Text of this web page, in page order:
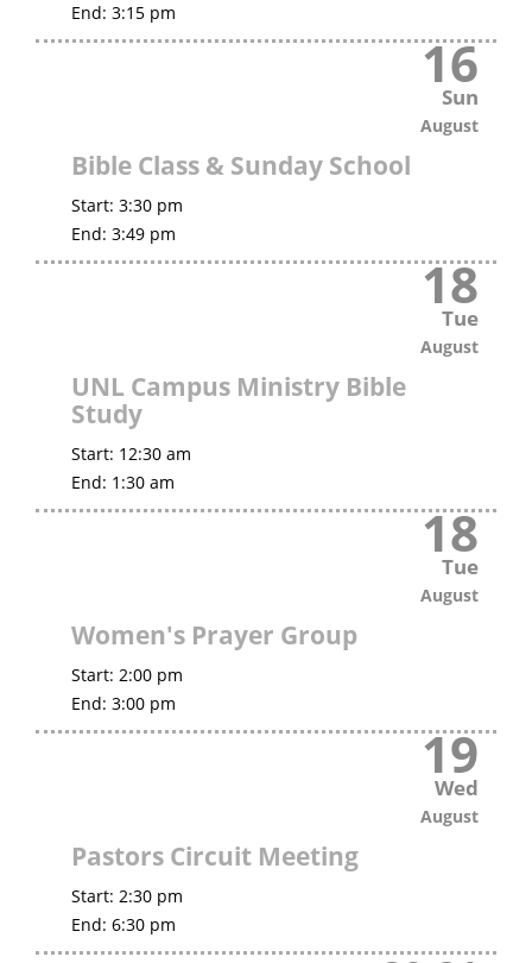
End: 3:15 pm
16
Sun
August
Bible Class & Sunday School
Start: 3:30 pm
End: 3:49 pm
18
Tue
August
UNL Campus Ministry Bible
Study
Start: 12:30 am
End: 1:30 am
18
Tue
August
Women's Prayer Group
Start: 2:00 pm
End: 3:00 pm
19
Wed
August
Pastors Circuit Meeting
Start: 2:30 pm
End: 6:30 pm